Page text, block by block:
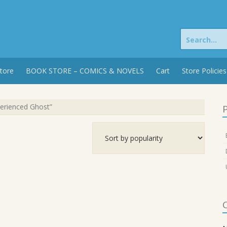
Search
for:
BOOK STORE – COMICS & NOVELS Cart Store Policies
Ghost”